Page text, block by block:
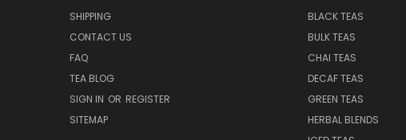
SHIPPING
CONTACT US
FAQ
TEA BLOG
SIGN IN OR REGISTER
SITEMAP
BLACK TEAS
BULK TEAS
CHAI TEAS
DECAF TEAS
GREEN TEAS
HERBAL BLENDS